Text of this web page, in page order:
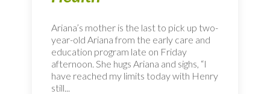
Ariana’s mother is the last to pick up two-
year-old Ariana from the early care and
education program late on Friday
afternoon. She hugs Ariana and sighs, “I
have reached my limits today with Henry
still...